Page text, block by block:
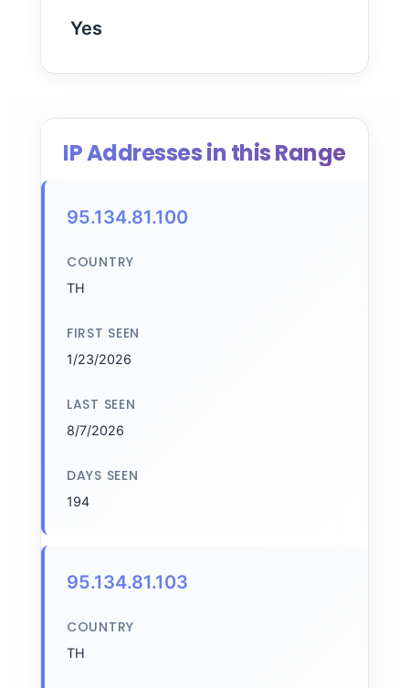
Yes
IP Addresses in this Range
95.134.81.100
COUNTRY
TH
FIRST SEEN
1/23/2026
LAST SEEN
8/7/2026
DAYS SEEN
194
95.134.81.103
COUNTRY
TH